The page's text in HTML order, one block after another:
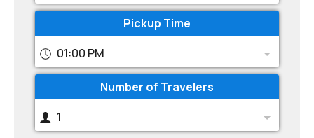
Pickup Time
01:00 PM
Number of Travelers
1